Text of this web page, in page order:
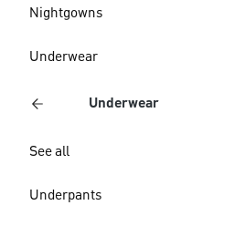
Nightgowns
Underwear
Underwear
See all
Underpants